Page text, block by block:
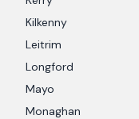
Kilkenny
Leitrim
Longford
Mayo
Monaghan